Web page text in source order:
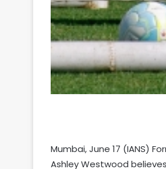
Mumbai, June 17 (IANS)
Ashley Westwood